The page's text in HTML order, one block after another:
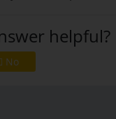
helpful?
No